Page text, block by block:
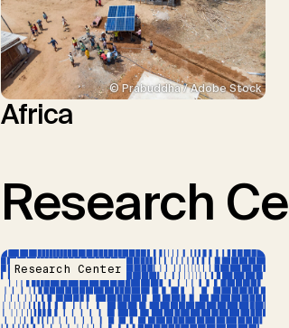
© Prabuddha / Adobe Stock
Africa
Research
Research Center